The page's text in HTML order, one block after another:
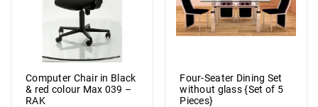
Computer Chair in Black
& red colour Max 039 –
RAK
Four-Seater Dining Set
without glass {Set of 5
Pieces}